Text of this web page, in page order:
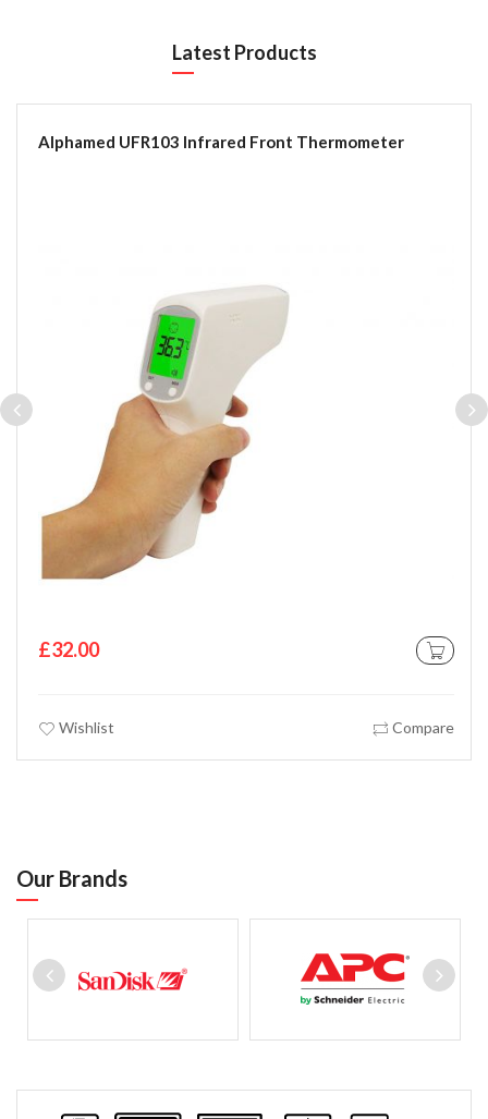
Latest Products
Alphamed UFR103 Infrared Front Thermometer
£32.00
Wishlist Compare
Our Brands